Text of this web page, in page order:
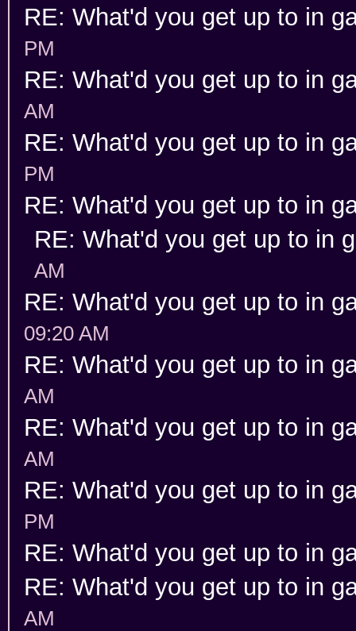
RE: What'd you get up to in
PM
RE: What'd you get up to in
AM
RE: What'd you get up to in
PM
RE: What'd you get up to in
RE: What'd you get up to in
AM
RE: What'd you get up to in
09:20 AM
RE: What'd you get up to in
AM
RE: What'd you get up to in
AM
RE: What'd you get up to in
PM
RE: What'd you get up to in
RE: What'd you get up to in
AM